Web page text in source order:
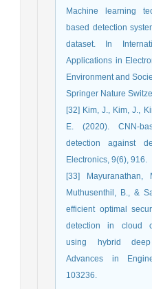
Machine learning
based detection
dataset. In
Applications in
Environment and
Springer Nature
[32] Kim, J., Kim, J.,
E. (2020). CNN-
detection against
Electronics, 9(6), 916.
[33] Mayuranathan,
Muthusenthil, B., &
efficient optimal
detection in cloud
using hybrid
Advances in
103236.